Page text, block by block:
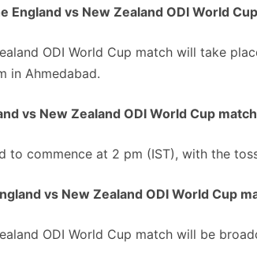
England vs New Zealand ODI World
ODI World Cup match will take
in Ahmedabad.
vs New Zealand ODI World Cup
to commence at 2 pm (IST), with the
vs New Zealand ODI World Cup
ODI World Cup match will be